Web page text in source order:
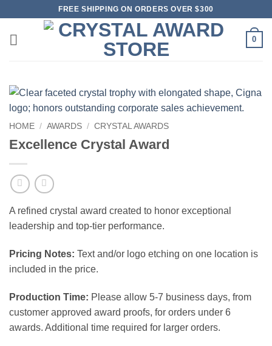
content
FREE SHIPPING ON ORDERS OVER $300
0
HOME / AWARDS / CRYSTAL AWARDS
Excellence Crystal Award
A refined crystal award created to honor exceptional
leadership and top-tier performance.
Pricing Notes: Text and/or logo etching on one location is
included in the price.
Production Time: Please allow 5-7 business days, from
customer approved award proofs, for orders under 6
awards. Additional time required for larger orders.